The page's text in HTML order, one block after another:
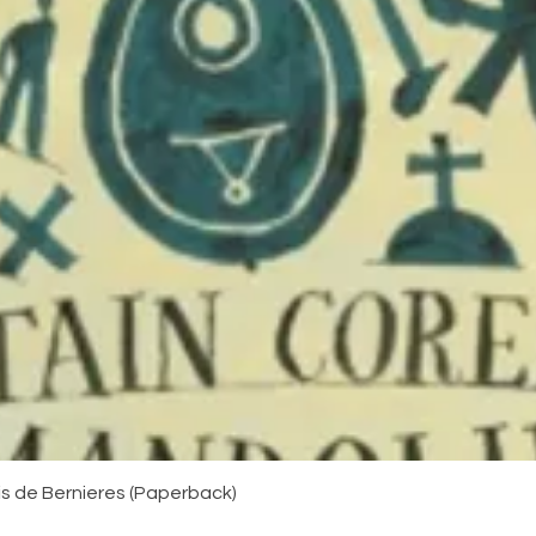
Quick View
de Bernieres (Paperback)